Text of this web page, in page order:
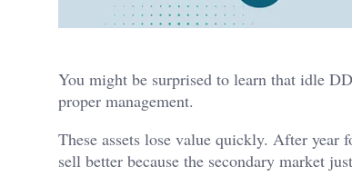
You might be surprised to learn that idle
proper management.
These assets lose value quickly. After year
sell better because the secondary market